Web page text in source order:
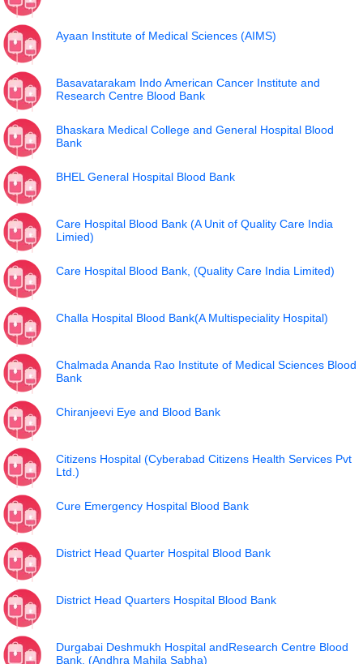
Ayaan Institute of Medical Sciences (AIMS)
Basavatarakam Indo American Cancer Institute and
Research Centre Blood Bank
Bhaskara Medical College and General Hospital Blood
Bank
BHEL General Hospital Blood Bank
Care Hospital Blood Bank (A Unit of Quality Care India
Limied)
Care Hospital Blood Bank, (Quality Care India Limited)
Challa Hospital Blood Bank(A Multispeciality Hospital)
Chalmada Ananda Rao Institute of Medical Sciences Blood
Bank
Chiranjeevi Eye and Blood Bank
Citizens Hospital (Cyberabad Citizens Health Services Pvt
Ltd.)
Cure Emergency Hospital Blood Bank
District Head Quarter Hospital Blood Bank
District Head Quarters Hospital Blood Bank
Durgabai Deshmukh Hospital andResearch Centre Blood
Bank, (Andhra Mahila Sabha)